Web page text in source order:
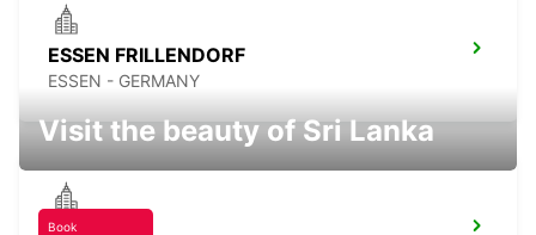
ESSEN FRILLENDORF
ESSEN - GERMANY
Visit the beauty of Sri Lanka
Book